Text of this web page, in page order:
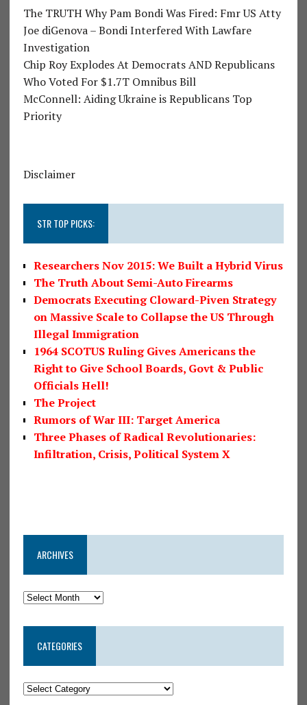
The TRUTH Why Pam Bondi Was Fired: Fmr US Atty
Joe diGenova – Bondi Interfered With Lawfare
Investigation
Chip Roy Explodes At Democrats AND Republicans
Who Voted For $1.7T Omnibus Bill
McConnell: Aiding Ukraine is Republicans Top
Priority
Disclaimer
STR TOP PICKS:
Researchers Nov 2015: We Built a Hybrid Virus
The Truth About Semi-Auto Firearms
Democrats Executing Cloward-Piven Strategy
on Massive Scale to Collapse the US Through
Illegal Immigration
1964 SCOTUS Ruling Gives Americans the
Right to Give School Boards, Govt & Public
Officials Hell!
The Project
Rumors of War III: Target America
Three Phases of Radical Revolutionaries:
Infiltration, Crisis, Political System X
ARCHIVES
CATEGORIES